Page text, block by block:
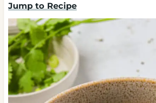
Jump to Recipe